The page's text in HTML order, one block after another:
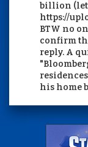
billion (let
https://
BTW no
confirm
reply. A
his home